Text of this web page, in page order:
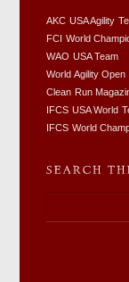
AKC USA Agility
FCI World
WAO USA Team
World Agility Open
Clean Run
IFCS USA World
IFCS World